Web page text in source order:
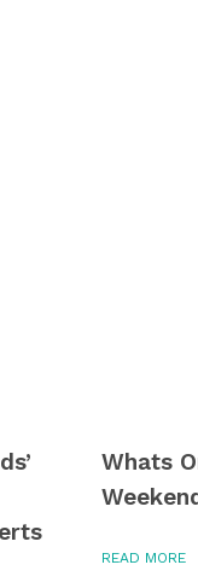
Whats
READ MORE